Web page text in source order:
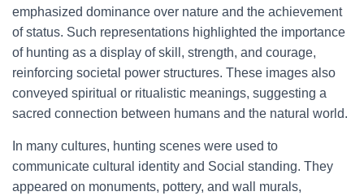
emphasized dominance over nature and the achievement
of status. Such representations highlighted the importance
of hunting as a display of skill, strength, and courage,
reinforcing societal power structures. These images also
conveyed spiritual or ritualistic meanings, suggesting a
sacred connection between humans and the natural world.
In many cultures, hunting scenes were used to
communicate cultural identity and Social standing. They
appeared on monuments, pottery, and wall murals,